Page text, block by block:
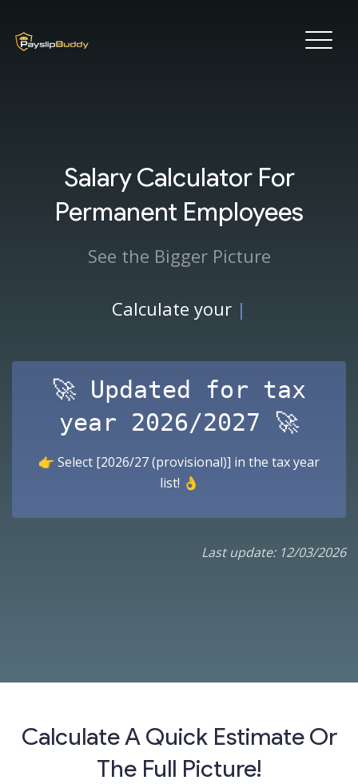
Salary Calculator For
Permanent Employees
See the Bigger Picture
Calculate your |
🚀 Updated for tax
year 2026/2027 🚀
👉 Select [2026/27 (provisional)] in the tax year
list! 👌
Last update: 12/03/2026
Calculate A Quick Estimate Or
The Full Picture!